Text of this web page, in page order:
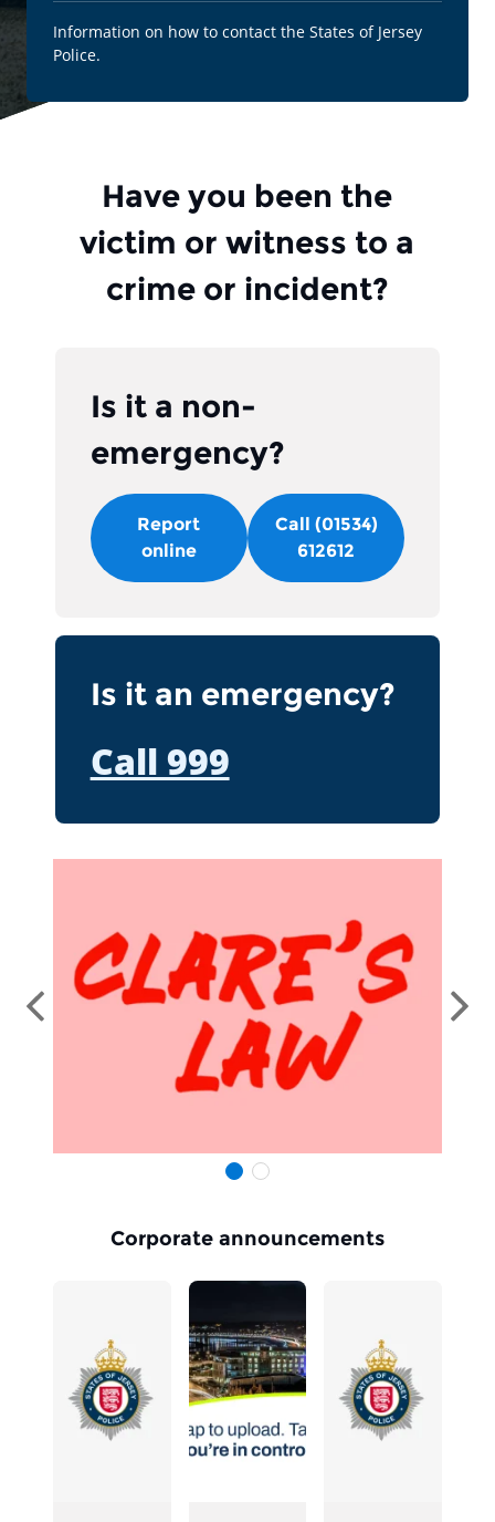
Information on how to contact the States of Jersey
Police.
Have you been the
victim or witness to a
crime or incident?
Is it a non-
emergency?
Report
online
Call (01534)
612612
Is it an emergency?
Call 999
Previous
Slide 1Slide 1
Corporate announcements